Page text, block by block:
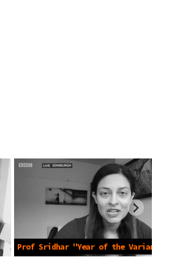
Prof Sridhar "Year of the Variant"